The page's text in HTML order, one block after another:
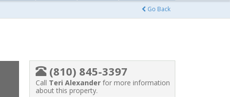
Go Back
(810) 845-3397
Call Teri Alexanderfor more information
about this property.